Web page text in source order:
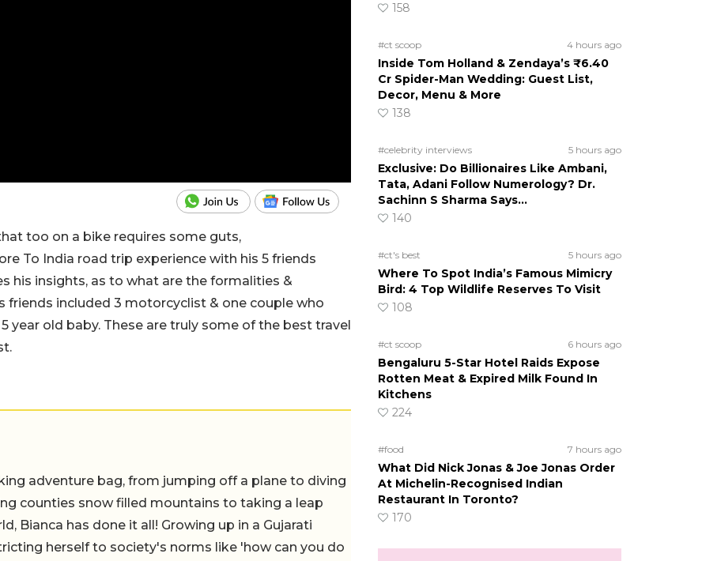
too on a bike requires some guts,
To India road trip experience with his 5 friends
his insights, as to what are the formalities &
friends included 3 motorcyclist & one couple who
year old baby. These are truly some of the best travel
adventure bag, from jumping off a plane to diving
counties snow filled mountains to taking a leap
Bianca has done it all! Growing up in a Gujarati
herself to society's norms like 'how can you do
158
#ct scoop 4 hours ago
Inside Tom Holland & Zendaya’s ₹6.40
Cr Spider-Man Wedding: Guest List,
Decor, Menu & More
138
#celebrity interviews 5 hours ago
Exclusive: Do Billionaires Like Ambani,
Tata, Adani Follow Numerology? Dr.
Sachinn S Sharma Says…
140
#ct's best 5 hours ago
Where To Spot India’s Famous Mimicry
Bird: 4 Top Wildlife Reserves To Visit
108
#ct scoop 6 hours ago
Bengaluru 5-Star Hotel Raids Expose
Rotten Meat & Expired Milk Found In
Kitchens
224
#food 7 hours ago
What Did Nick Jonas & Joe Jonas Order
At Michelin-Recognised Indian
Restaurant In Toronto?
170